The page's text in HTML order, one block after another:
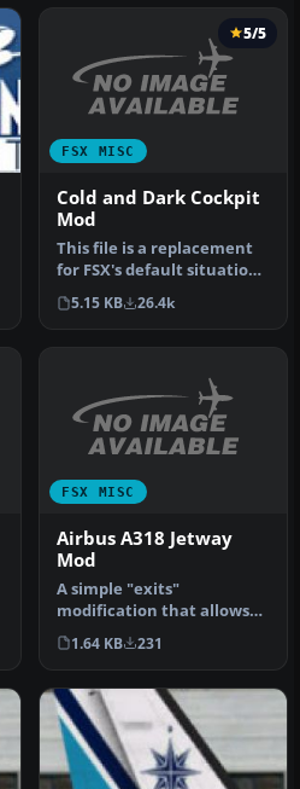
FSX MISC
5/5
Cold and Dark Cockpit
Mod
This file is a replacement
for FSX's default situation
file (which is droppin…
5.15 KB 26.4k
FSX MISC
Airbus A318 Jetway
Mod
A simple "exits"
modification that allows
usage of Jetways in FSX on
the iFDG…
1.64 KB 231